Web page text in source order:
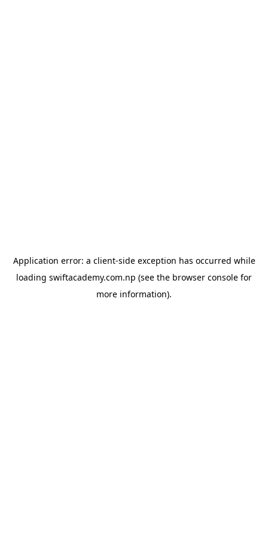
Application error: a client-side exception has occurred while
loading swiftacademy.com.np (see the browser console for
more information).